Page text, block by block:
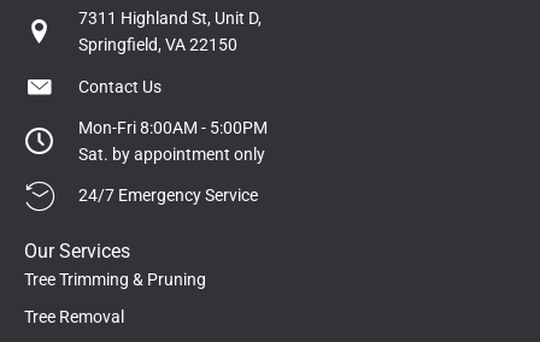
7311 Highland St, Unit D,
Springfield, VA 22150
Contact Us
Mon-Fri 8:00AM - 5:00PM
Sat. by appointment only
24/7 Emergency Service
Our Services
Tree Trimming & Pruning
Tree Removal